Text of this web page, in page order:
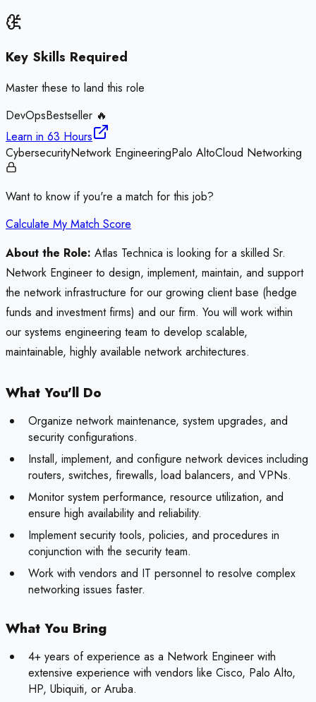
Key Skills Required
Master these to land this role
DevOpsBestseller 🔥
Learn in 63 Hours
CybersecurityNetwork EngineeringPalo AltoCloud Networking
Want to know if you're a match for this job?
Calculate My Match Score
About the Role: Atlas Technica is looking for a skilled Sr.
Network Engineer to design, implement, maintain, and support
the network infrastructure for our growing client base (hedge
funds and investment firms) and our firm. You will work within
our systems engineering team to develop scalable,
maintainable, highly available network architectures.
What You'll Do
Organize network maintenance, system upgrades, and
security configurations.
Install, implement, and configure network devices including
routers, switches, firewalls, load balancers, and VPNs.
Monitor system performance, resource utilization, and
ensure high availability and reliability.
Implement security tools, policies, and procedures in
conjunction with the security team.
Work with vendors and IT personnel to resolve complex
networking issues faster.
What You Bring
4+ years of experience as a Network Engineer with
extensive experience with vendors like Cisco, Palo Alto,
HP, Ubiquiti, or Aruba.